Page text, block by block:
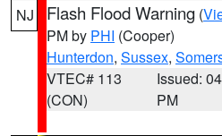
NJ Flash Flood Warning (
PM by PHI (Cooper)
Hunterdon, Sussex,
VTEC# 113
(CON)
Issued:
PM